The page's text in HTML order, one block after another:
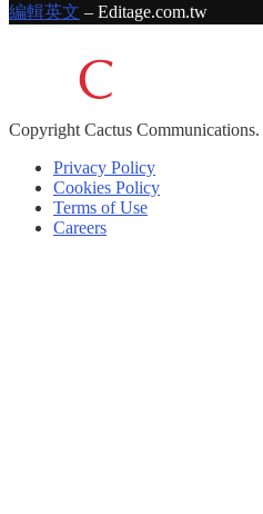
編輯英文 – Editage.com.tw
Copyright Cactus Communications.
Privacy Policy
Cookies Policy
Terms of Use
Careers